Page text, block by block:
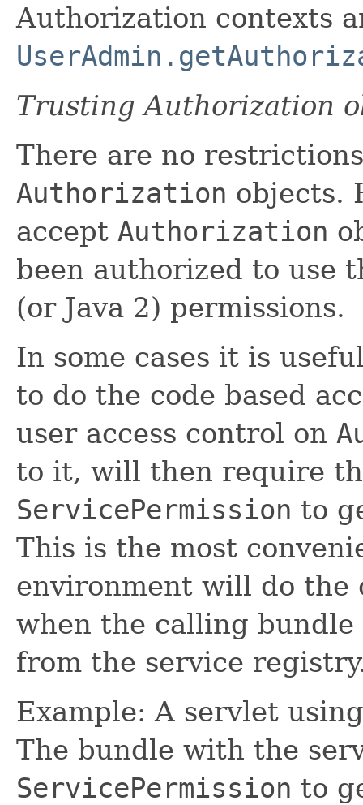
Authorization contexts
Trusting Authorization
There are no
Authorization objects.
accept Authorization
been authorized to use
(or Java 2) permissions.
In some cases it is
to do the code based
user access control on
to it, will then require
ServicePermission to
This is the most
environment will do the
when the calling
from the service
Example: A servlet
The bundle with the
ServicePermission to